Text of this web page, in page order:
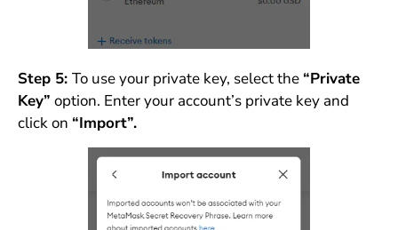
Step 5: To use your private key, select the “Private
Key” option. Enter your account’s private key and
click on “Import”.